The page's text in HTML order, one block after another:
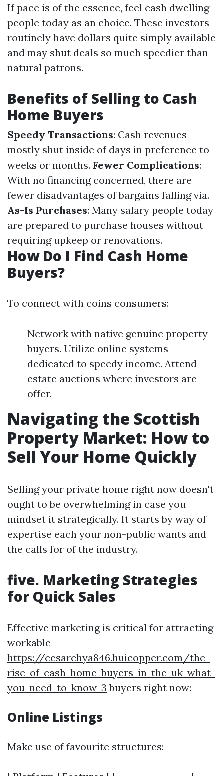
If pace is of the essence, feel cash dwelling
people today as an choice. These investors
routinely have dollars quite simply available
and may shut deals so much speedier than
natural patrons.
Benefits of Selling to Cash
Home Buyers
Speedy Transactions: Cash revenues
mostly shut inside of days in preference to
weeks or months. Fewer Complications:
With no financing concerned, there are
fewer disadvantages of bargains falling via.
As-Is Purchases: Many salary people today
are prepared to purchase houses without
requiring upkeep or renovations.
How Do I Find Cash Home
Buyers?
To connect with coins consumers:
Network with native genuine property
buyers. Utilize online systems
dedicated to speedy income. Attend
estate auctions where investors are
offer.
Navigating the Scottish
Property Market: How to
Sell Your Home Quickly
Selling your private home right now doesn't
ought to be overwhelming in case you
mindset it strategically. It starts by way of
expertise each your non-public wants and
the calls for of the industry.
five. Marketing Strategies
for Quick Sales
Effective marketing is critical for attracting
workable
https://cesarchya846.huicopper.com/the-
rise-of-cash-home-buyers-in-the-uk-what-
you-need-to-know-3 buyers right now:
Online Listings
Make use of favourite structures: